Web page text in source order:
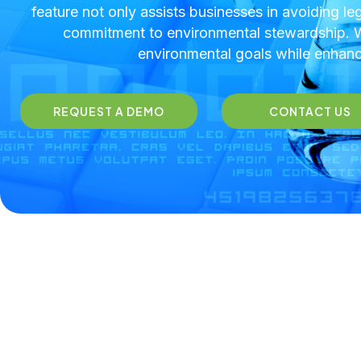
feature not only assists businesses in avoiding
commitment to environmental stewardship.
environmental goals while
REQUEST A DEMO CONTACT US